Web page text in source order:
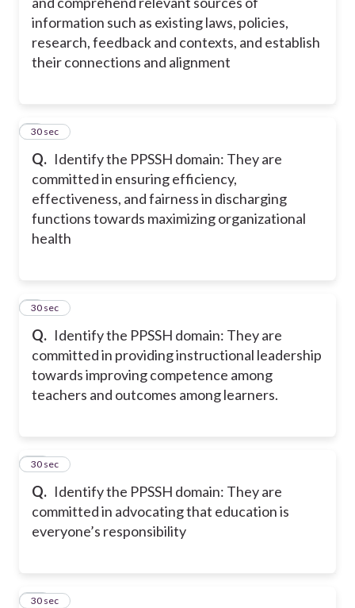
information such as existing laws, policies,
research, feedback and contexts, and establish
their connections and alignment
Q. Identify the PPSSH domain: They are
committed in ensuring efficiency,
effectiveness, and fairness in discharging
functions towards maximizing organizational
health
8
30 sec
Q. Identify the PPSSH domain: They are
committed in providing instructional leadership
towards improving competence among
teachers and outcomes among learners.
9
30 sec
Q. Identify the PPSSH domain: They are
committed in advocating that education is
everyone’s responsibility
10
30 sec
11
30 sec